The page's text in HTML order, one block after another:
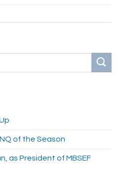
of the Season
as President of MBSEF